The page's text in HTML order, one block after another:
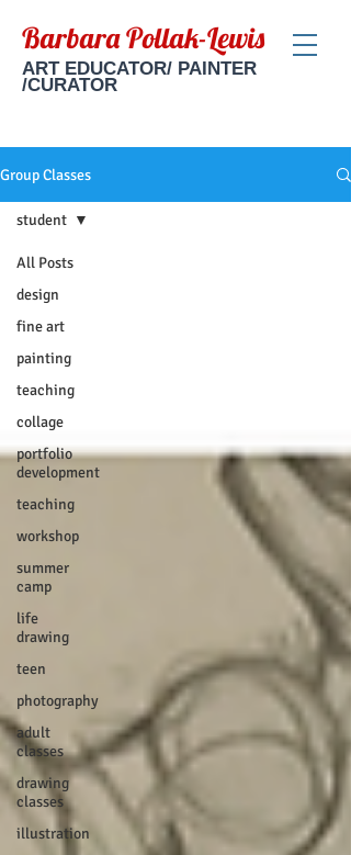
Barbara Pollak-Lewis
ART EDUCATOR/ PAINTER
/CURATOR
Group Classes
All Posts
design
fine art
painting
teaching
collage
portfolio
development
teaching
workshop
summer
camp
life
drawing
teen
photography
adult
classes
drawing
classes
illustration
student